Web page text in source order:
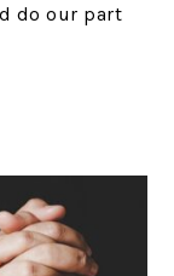
do our part